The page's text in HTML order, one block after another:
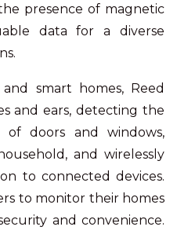
presence of magnetic
data for a diverse
smart homes, Reed
and ears, detecting the
of doors and windows,
and wirelessly
to connected devices.
to monitor their homes
and convenience.